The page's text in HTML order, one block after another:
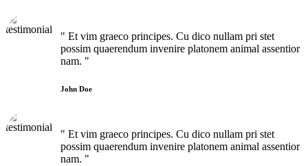
" Et vim graeco principes. Cu dico nullam pri stet
possim quaerendum invenire platonem animal assentior
nam. "
John Doe
" Et vim graeco principes. Cu dico nullam pri stet
possim quaerendum invenire platonem animal assentior
nam. "